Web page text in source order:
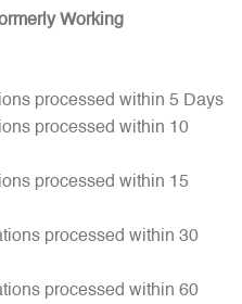
Working
processed within 5 Days
processed within 10
processed within 15
processed within 30
processed within 60